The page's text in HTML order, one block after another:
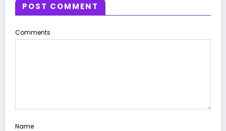
POST COMMENT
Comments
Name